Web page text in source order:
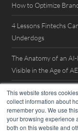
This website stores
collect information about
remember you. We use
your browsing experience
both on this website and
How to Optimize
4 Lessons Fintechs
Underdogs
The Anatomy of an
Visible in the Age of
Watch Now: